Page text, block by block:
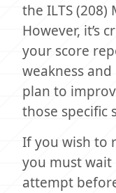
the ILTS (208)
However, it’s
your score
weakness
plan to
those specific
If you wish to
you must wait
attempt